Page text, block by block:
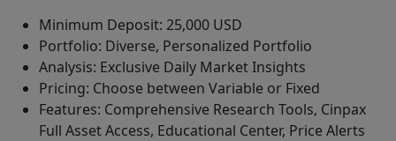
Minimum Deposit: 25,000 USD
Portfolio: Diverse, Personalized Portfolio
Analysis: Exclusive Daily Market Insights
Pricing: Choose between Variable or Fixed
Features: Comprehensive Research Tools, Cinpax
Full Asset Access, Educational Center, Price Alerts